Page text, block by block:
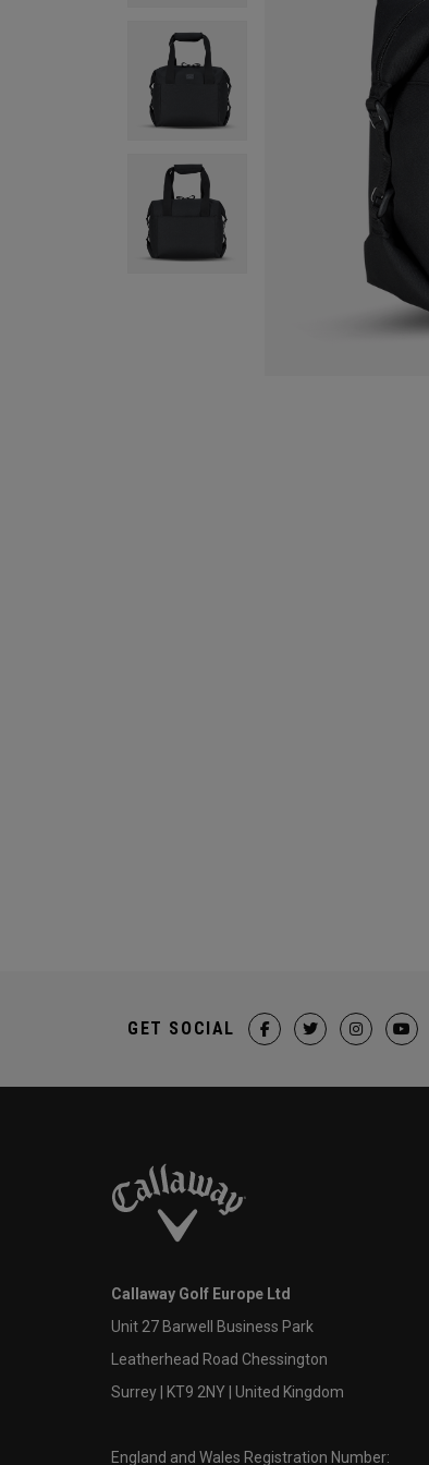
GET SOCIAL
Callaway Golf Europe Ltd
Unit 27 Barwell Business Park
Leatherhead Road Chessington
Surrey | KT9 2NY | United Kingdom
England and Wales Registration Number: